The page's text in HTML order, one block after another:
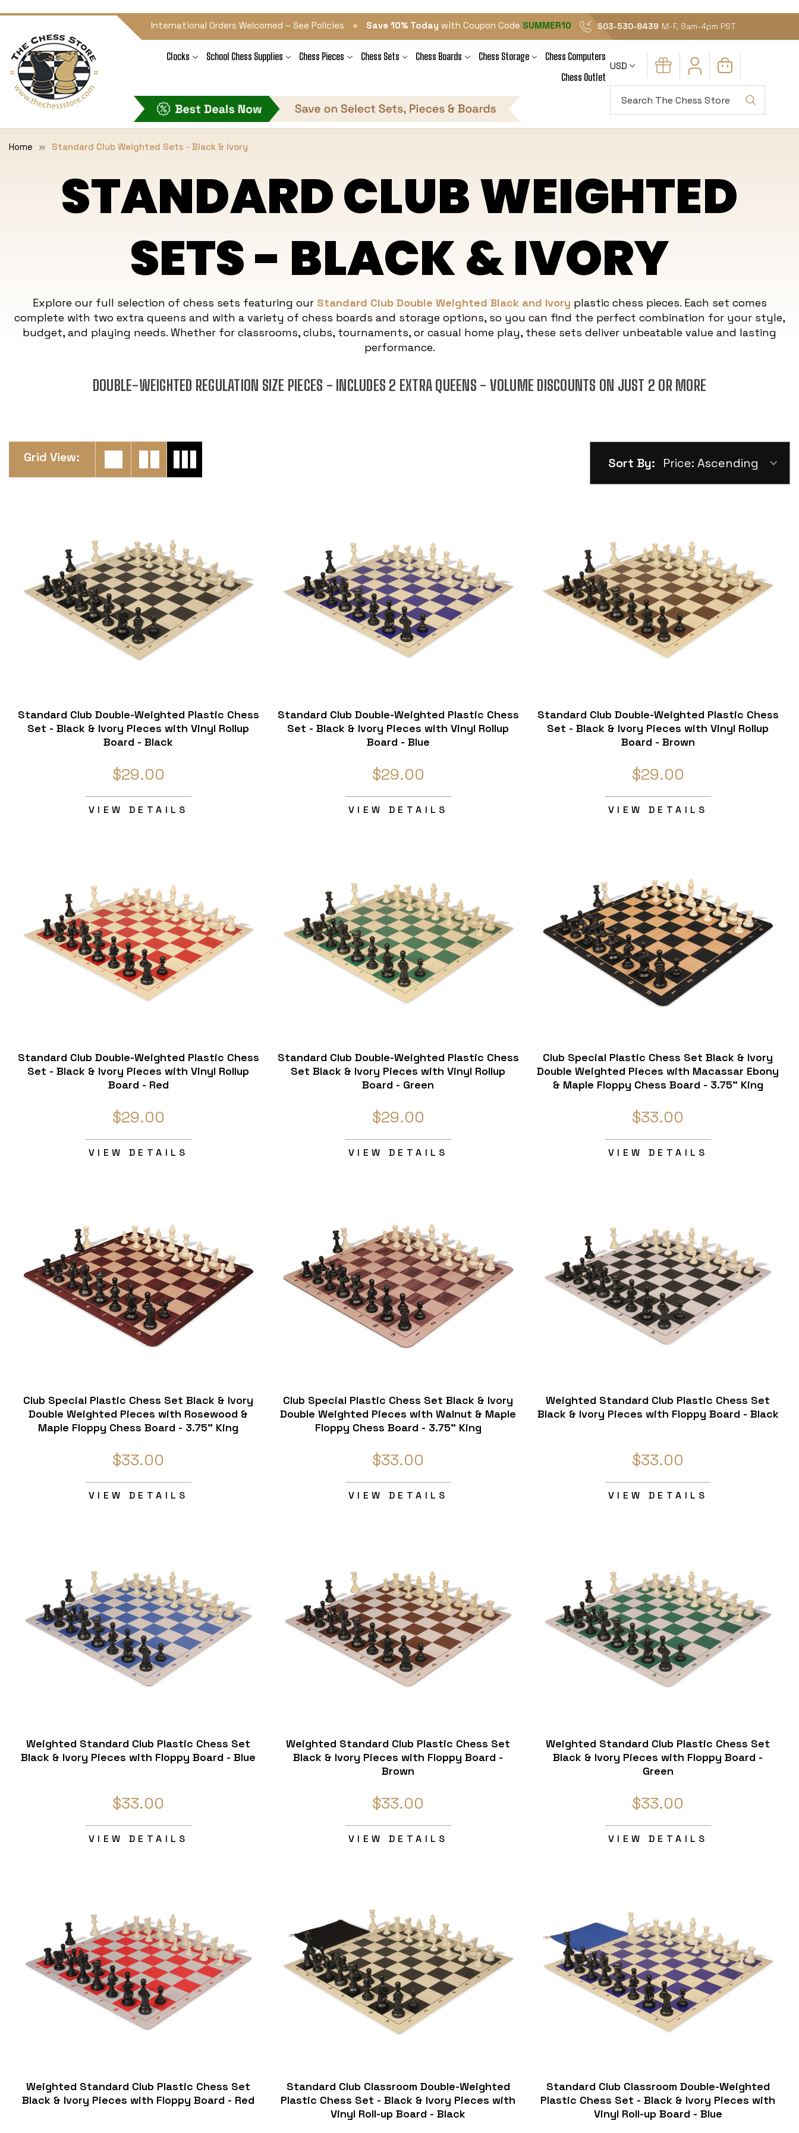
International Orders Welcomed – See Policies • Save 10% Today with Coupon Code SUMMER10 503-530-8439 M-F, 8am-4pm PST
Clocks School Chess Supplies Chess Pieces Chess Sets Chess Boards Chess Storage
Chess Computers
Chess Outlet
USD
Home Standard Club Weighted Sets - Black & Ivory
STANDARD CLUB WEIGHTED
SETS - BLACK & IVORY
Explore our full selection of chess sets featuring our Standard Club Double Weighted Black and Ivory plastic chess pieces. Each set comes
complete with two extra queens and with a variety of chess boards and storage options, so you can find the perfect combination for your style,
budget, and playing needs. Whether for classrooms, clubs, tournaments, or casual home play, these sets deliver unbeatable value and lasting
performance.
DOUBLE-WEIGHTED REGULATION SIZE PIECES - INCLUDES 2 EXTRA QUEENS - VOLUME DISCOUNTS ON JUST 2 OR MORE
Grid View: Sort By:
Standard Club Double-Weighted Plastic Chess
Set - Black & Ivory Pieces with Vinyl Rollup
Board - Black
$29.00
VIEW DETAILS
Standard Club Double-Weighted Plastic Chess
Set - Black & Ivory Pieces with Vinyl Rollup
Board - Blue
$29.00
VIEW DETAILS
Standard Club Double-Weighted Plastic Chess
Set - Black & Ivory Pieces with Vinyl Rollup
Board - Brown
$29.00
VIEW DETAILS
Standard Club Double-Weighted Plastic Chess
Set - Black & Ivory Pieces with Vinyl Rollup
Board - Red
$29.00
VIEW DETAILS
Standard Club Double-Weighted Plastic Chess
Set Black & Ivory Pieces with Vinyl Rollup
Board - Green
$29.00
VIEW DETAILS
Club Special Plastic Chess Set Black & Ivory
Double Weighted Pieces with Macassar Ebony
& Maple Floppy Chess Board - 3.75" King
$33.00
VIEW DETAILS
Club Special Plastic Chess Set Black & Ivory
Double Weighted Pieces with Rosewood &
Maple Floppy Chess Board - 3.75" King
$33.00
VIEW DETAILS
Club Special Plastic Chess Set Black & Ivory
Double Weighted Pieces with Walnut & Maple
Floppy Chess Board - 3.75" King
$33.00
VIEW DETAILS
Weighted Standard Club Plastic Chess Set
Black & Ivory Pieces with Floppy Board - Black
$33.00
VIEW DETAILS
Weighted Standard Club Plastic Chess Set
Black & Ivory Pieces with Floppy Board - Blue
$33.00
VIEW DETAILS
Weighted Standard Club Plastic Chess Set
Black & Ivory Pieces with Floppy Board -
Brown
$33.00
VIEW DETAILS
Weighted Standard Club Plastic Chess Set
Black & Ivory Pieces with Floppy Board -
Green
$33.00
VIEW DETAILS
Weighted Standard Club Plastic Chess Set
Black & Ivory Pieces with Floppy Board - Red
Standard Club Classroom Double-Weighted
Plastic Chess Set - Black & Ivory Pieces with
Vinyl Roll-up Board - Black
Standard Club Classroom Double-Weighted
Plastic Chess Set - Black & Ivory Pieces with
Vinyl Roll-up Board - Blue